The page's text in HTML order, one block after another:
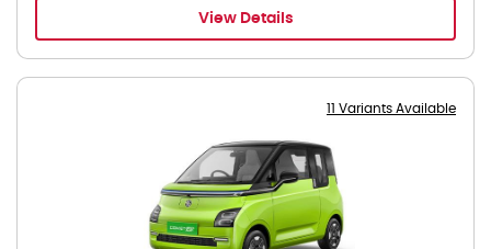
View Details
11 Variants Available